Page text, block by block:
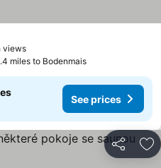
views
miles to Bodenmais
See prices
Share